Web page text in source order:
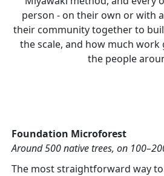
person - on their own or with
their community together to
the scale, and how much
the people
Foundation Microforest
Around 500 native trees, on
The most straightforward way